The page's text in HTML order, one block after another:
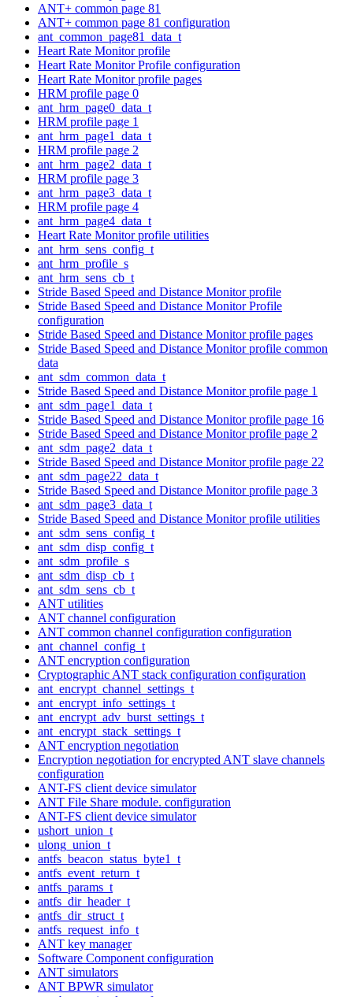
ANT+ common page 81
ANT+ common page 81 configuration
ant_common_page81_data_t
Heart Rate Monitor profile
Heart Rate Monitor Profile configuration
Heart Rate Monitor profile pages
HRM profile page 0
ant_hrm_page0_data_t
HRM profile page 1
ant_hrm_page1_data_t
HRM profile page 2
ant_hrm_page2_data_t
HRM profile page 3
ant_hrm_page3_data_t
HRM profile page 4
ant_hrm_page4_data_t
Heart Rate Monitor profile utilities
ant_hrm_sens_config_t
ant_hrm_profile_s
ant_hrm_sens_cb_t
Stride Based Speed and Distance Monitor profile
Stride Based Speed and Distance Monitor Profile
configuration
Stride Based Speed and Distance Monitor profile pages
Stride Based Speed and Distance Monitor profile common
data
ant_sdm_common_data_t
Stride Based Speed and Distance Monitor profile page 1
ant_sdm_page1_data_t
Stride Based Speed and Distance Monitor profile page 16
Stride Based Speed and Distance Monitor profile page 2
ant_sdm_page2_data_t
Stride Based Speed and Distance Monitor profile page 22
ant_sdm_page22_data_t
Stride Based Speed and Distance Monitor profile page 3
ant_sdm_page3_data_t
Stride Based Speed and Distance Monitor profile utilities
ant_sdm_sens_config_t
ant_sdm_disp_config_t
ant_sdm_profile_s
ant_sdm_disp_cb_t
ant_sdm_sens_cb_t
ANT utilities
ANT channel configuration
ANT common channel configuration configuration
ant_channel_config_t
ANT encryption configuration
Cryptographic ANT stack configuration configuration
ant_encrypt_channel_settings_t
ant_encrypt_info_settings_t
ant_encrypt_adv_burst_settings_t
ant_encrypt_stack_settings_t
ANT encryption negotiation
Encryption negotiation for encrypted ANT slave channels
configuration
ANT-FS client device simulator
ANT File Share module. configuration
ANT-FS client device simulator
ushort_union_t
ulong_union_t
antfs_beacon_status_byte1_t
antfs_event_return_t
antfs_params_t
antfs_dir_header_t
antfs_dir_struct_t
antfs_request_info_t
ANT key manager
Software Component configuration
ANT simulators
ANT BPWR simulator